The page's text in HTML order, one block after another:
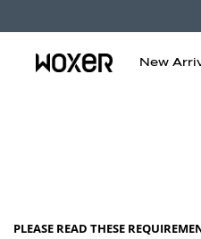
New
PLEASE READ THESE